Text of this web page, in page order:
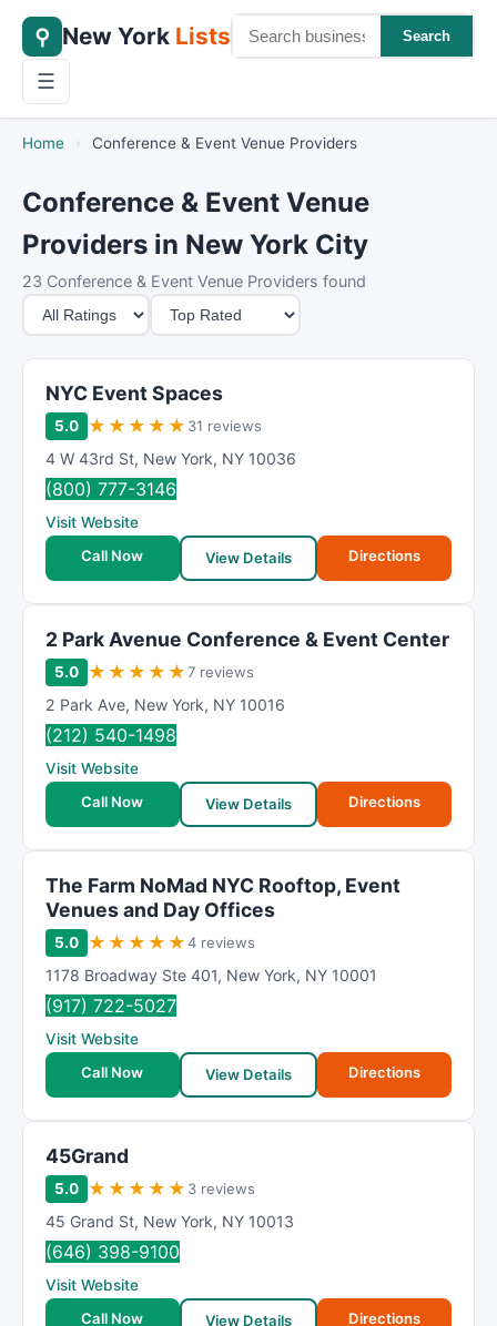
⚲ New York Lists Search
☰
Home › Conference & Event Venue Providers
Conference & Event Venue
Providers in New York City
23 Conference & Event Venue Providers found
M
i
n
n
S
o
r
NYC Event Spaces
5.0 ★ ★ ★ ★ ★ 31 reviews
4 W 43rd St, New York, NY 10036
(800) 777-3146
Visit Website
Call Now
View Details Directions
2 Park Avenue Conference & Event Center
5.0 ★ ★ ★ ★ ★7 reviews
2 Park Ave, New York, NY 10016
(212) 540-1498
Visit Website
Call Now
View Details Directions
The Farm NoMad NYC Rooftop, Event
Venues and Day Offices
5.0 ★ ★ ★ ★ ★4 reviews
1178 Broadway Ste 401, New York, NY 10001
(917) 722-5027
Visit Website
Call Now
View Details Directions
45Grand
5.0 ★ ★ ★ ★ ★ 3 reviews
45 Grand St, New York, NY 10013
(646) 398-9100
Visit Website
Call Now
View Details Directions